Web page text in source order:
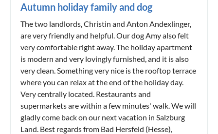
Autumn holiday family and dog
The two landlords, Christin and Anton Andexlinger,
are very friendly and helpful. Our dog Amy also felt
very comfortable right away. The holiday apartment
is modern and very lovingly furnished, and it is also
very clean. Something very nice is the rooftop terrace
where you can relax at the end of the holiday day.
Very centrally located. Restaurants and
supermarkets are within a few minutes' walk. We will
gladly come back on our next vacation in Salzburg
Land. Best regards from Bad Hersfeld (Hesse),